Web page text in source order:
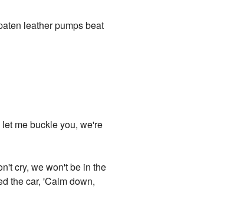
leather pumps beat
me buckle you, we're
cry, we won't be in the
the car, 'Calm down,